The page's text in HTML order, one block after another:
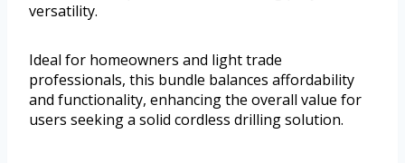
versatility.
Ideal for homeowners and light trade
professionals, this bundle balances affordability
and functionality, enhancing the overall value for
users seeking a solid cordless drilling solution.